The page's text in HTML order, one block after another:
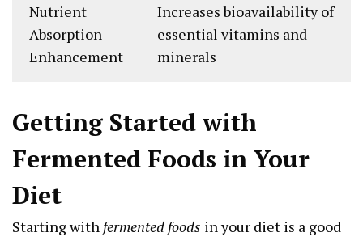
Nutrient
Absorption
Enhancement
Increases bioavailability of
essential vitamins and
minerals
Getting Started with
Fermented Foods in Your
Diet
Starting with fermented foods in your diet is a good